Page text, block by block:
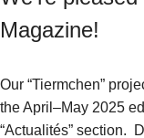
Magazine!
Our “Tiermchen”
the April–May 2025
“Actualités” section.